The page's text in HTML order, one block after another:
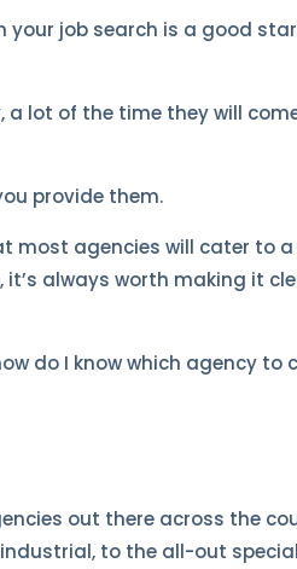
job search is a good
a lot of the time they will
provide them.
most agencies will cater to
always worth making it
do I know which agency to
out there across the
to the all-out